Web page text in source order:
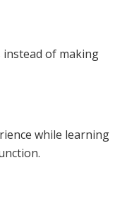
instead of making
while learning